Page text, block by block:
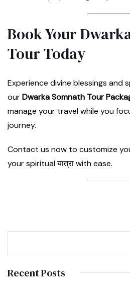
Book Your
Tour Today
Experience divine blessings and
ourDwarka Somnath Tour
manage your travel while you
journey.
Contact us now to customize
your spiritual यात्रा with ease.
Recent Posts